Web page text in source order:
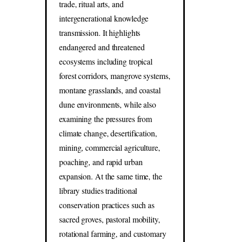
trade, ritual arts, and
intergenerational knowledge
transmission. It highlights
endangered and threatened
ecosystems including tropical
forest corridors, mangrove systems,
montane grasslands, and coastal
dune environments, while also
examining the pressures from
climate change, desertification,
mining, commercial agriculture,
poaching, and rapid urban
expansion. At the same time, the
library studies traditional
conservation practices such as
sacred groves, pastoral mobility,
rotational farming, and customary